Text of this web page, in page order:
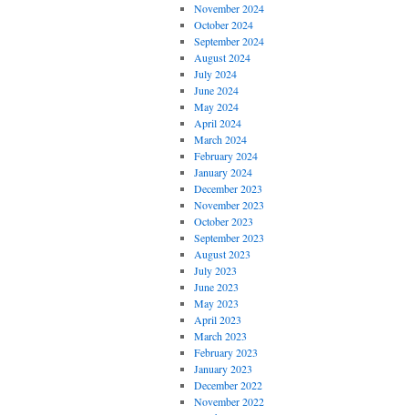
November 2024
October 2024
September 2024
August 2024
July 2024
June 2024
May 2024
April 2024
March 2024
February 2024
January 2024
December 2023
November 2023
October 2023
September 2023
August 2023
July 2023
June 2023
May 2023
April 2023
March 2023
February 2023
January 2023
December 2022
November 2022